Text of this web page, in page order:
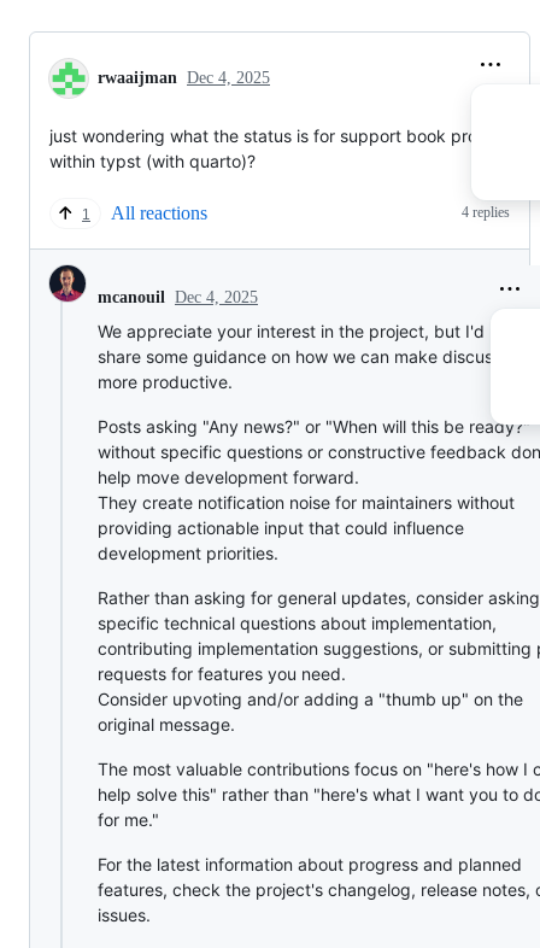
rwaaijman Dec 4, 2025
just wondering what the status is for support book projects
within typst (with quarto)?
1 All reactions 4 replies
mcanouil Dec 4, 2025
We appreciate your interest in the project, but I'd like to
share some guidance on how we can make discussions
more productive.
Posts asking "Any news?" or "When will this be ready?"
without specific questions or constructive feedback
help move development forward.
They create notification noise for maintainers without
providing actionable input that could influence
development priorities.
Rather than asking for general updates, consider asking
specific technical questions about implementation,
contributing implementation suggestions, or submitting
requests for features you need.
Consider upvoting and/or adding a "thumb up" on the
original message.
The most valuable contributions focus on "here's how I
help solve this" rather than "here's what I want you to
for me."
For the latest information about progress and planned
features, check the project's changelog, release notes,
issues.